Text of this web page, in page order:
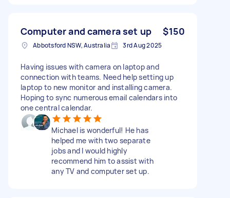
Computer and camera set up $150
Abbotsford NSW, Australia 3rd Aug 2025
Having issues with camera on laptop and
connection with teams. Need help setting up
laptop to new monitor and installing camera.
Hoping to sync numerous email calendars into
one central calendar.
Michael is wonderful! He has
helped me with two separate
jobs and I would highly
recommend him to assist with
any TV and computer set up.